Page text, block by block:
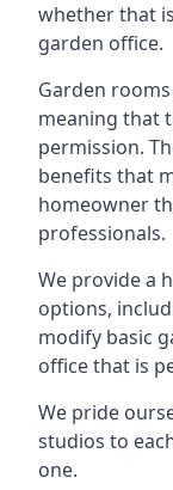
whether that
garden office.
Garden
meaning that
permission.
benefits that
homeowner
professionals.
We provide a
options,
modify basic
office that is
We pride
studios to
one.